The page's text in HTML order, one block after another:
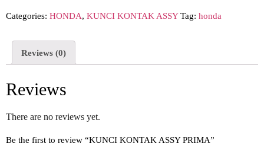
Categories: HONDA, KUNCI KONTAK ASSY Tag: honda
Reviews (0)
Reviews
There are no reviews yet.
Be the first to review “KUNCI KONTAK ASSY PRIMA”